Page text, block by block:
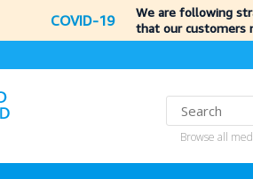
COVID-19
We are following
that our customers
Browse all